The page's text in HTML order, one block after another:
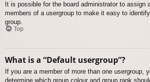
It is possible for the board administrator to assign
members of a usergroup to make it easy to
group.
Top
What is a “Default usergroup”?
If you are a member of more than one usergroup,
determine which group colour and group rank